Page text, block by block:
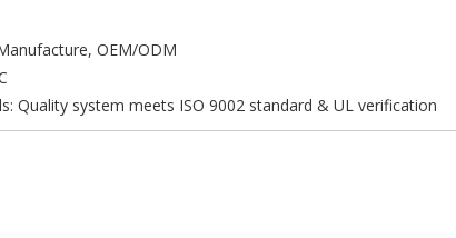
OEM/ODM
Quality system meets ISO 9002 standard & UL verification